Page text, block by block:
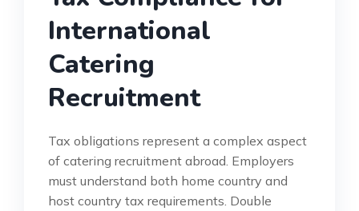
International
Catering
Recruitment
Tax obligations represent a complex aspect
of catering recruitment abroad. Employers
must understand both home country and
host country tax requirements. Double